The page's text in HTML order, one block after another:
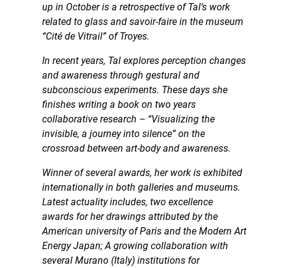
up in October is a retrospective of Tal’s work
related to glass and savoir-faire in the museum
“Cité de Vitrail” of Troyes.
In recent years, Tal explores perception changes
and awareness through gestural and
subconscious experiments. These days she
finishes writing a book on two years
collaborative research – “Visualizing the
invisible, a journey into silence” on the
crossroad between art-body and awareness.
Winner of several awards, her work is exhibited
internationally in both galleries and museums.
Latest actuality includes, two excellence
awards for her drawings attributed by the
American university of Paris and the Modern Art
Energy Japan; A growing collaboration with
several Murano (Italy) institutions for